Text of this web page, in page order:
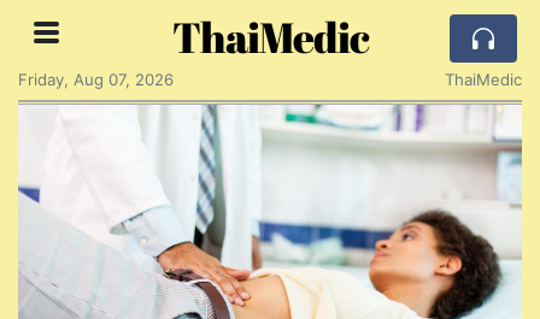
ThaiMedic
Friday, Aug 07, 2026 ThaiMedic